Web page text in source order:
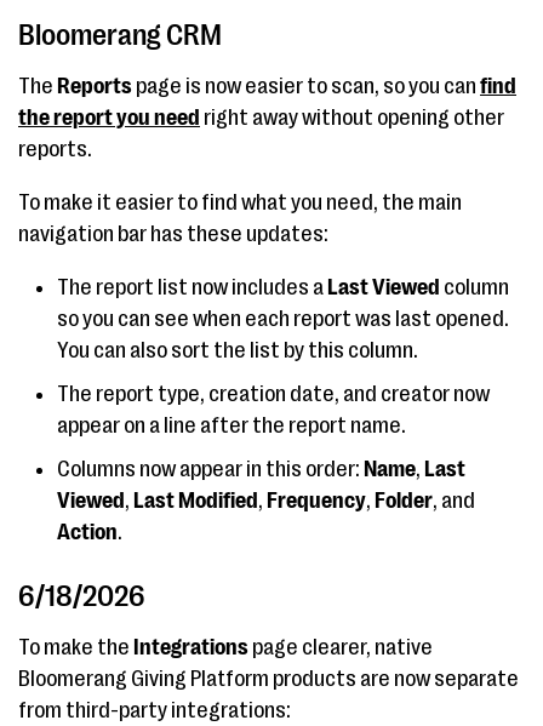
Bloomerang CRM
The Reports page is now easier to scan, so you can find
the report you need right away without opening other
reports.
To make it easier to find what you need, the main
navigation bar has these updates:
The report list now includes a Last Viewed column
so you can see when each report was last opened.
You can also sort the list by this column.
The report type, creation date, and creator now
appear on a line after the report name.
Columns now appear in this order: Name, Last
Viewed , Last Modified , Frequency, Folder, and
Action.
6/18/2026
To make the Integrations page clearer, native
Bloomerang Giving Platform products are now separate
from third-party integrations: